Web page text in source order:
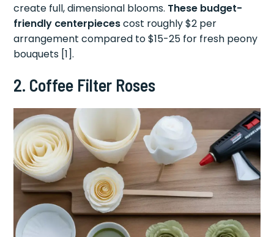
create full, dimensional blooms. These budget-
friendly centerpiecescost roughly $2 per
arrangement compared to $15-25 for fresh peony
bouquets [1].
2. Coffee Filter Roses